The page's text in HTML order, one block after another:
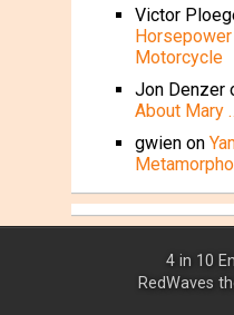
Victor
Motorcycle
Jon Denzer
About Mary
gwienon
4 in 10
RedWaves